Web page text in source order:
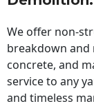
We offer non-
breakdown and
concrete, and
service to any
and timeless